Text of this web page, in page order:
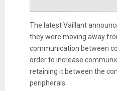
The latest Vaillant
they were moving away
communication between
order to increase
retaining it between the
peripherals.